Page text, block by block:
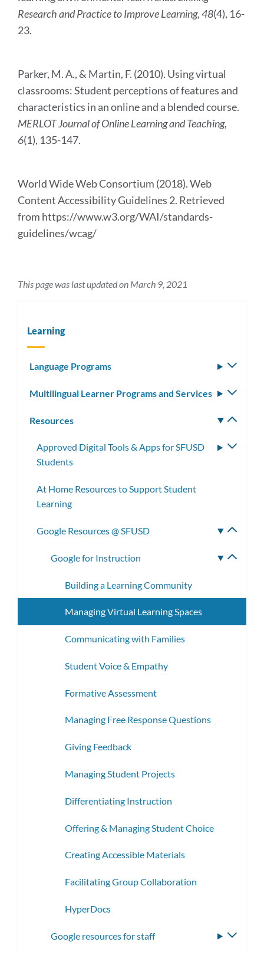
Research and Practice to Improve Learning, 48(4), 16-
23.
Parker, M. A., & Martin, F. (2010). Using virtual
classrooms: Student perceptions of features and
characteristics in an online and a blended course.
MERLOT Journal of Online Learning and Teaching,
6(1), 135-147.
World Wide Web Consortium (2018). Web
Content Accessibility Guidelines 2. Retrieved
from https://www.w3.org/WAI/standards-
guidelines/wcag/
This page was last updated on March 9, 2021
Learning
Language Programs
Multilingual Learner Programs and Services
Resources
Approved Digital Tools & Apps for SFUSD
Students
At Home Resources to Support Student
Learning
Google Resources @ SFUSD
Google for Instruction
Building a Learning Community
Managing Virtual Learning Spaces
Communicating with Families
Student Voice & Empathy
Formative Assessment
Managing Free Response Questions
Giving Feedback
Managing Student Projects
Differentiating Instruction
Offering & Managing Student Choice
Creating Accessible Materials
Facilitating Group Collaboration
HyperDocs
Google resources for staff